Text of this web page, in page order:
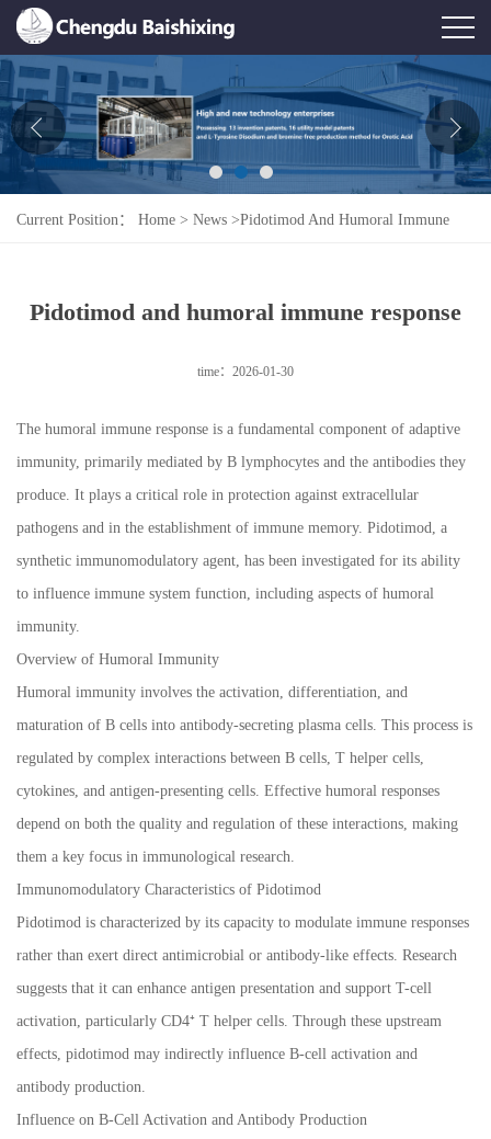
Home
About Us
News
Product
Contact Us
Current Position： Home > News >Pidotimod And Humoral Immune
Pidotimod and humoral immune response
time：2026-01-30
The humoral immune response is a fundamental component of adaptive
immunity, primarily mediated by B lymphocytes and the antibodies they
produce. It plays a critical role in protection against extracellular
pathogens and in the establishment of immune memory. Pidotimod, a
synthetic immunomodulatory agent, has been investigated for its ability
to influence immune system function, including aspects of humoral
immunity.
Overview of Humoral Immunity
Humoral immunity involves the activation, differentiation, and
maturation of B cells into antibody-secreting plasma cells. This process is
regulated by complex interactions between B cells, T helper cells,
cytokines, and antigen-presenting cells. Effective humoral responses
depend on both the quality and regulation of these interactions, making
them a key focus in immunological research.
Immunomodulatory Characteristics of Pidotimod
Pidotimod is characterized by its capacity to modulate immune responses
rather than exert direct antimicrobial or antibody-like effects. Research
suggests that it can enhance antigen presentation and support T-cell
activation, particularly CD4⁺ T helper cells. Through these upstream
effects, pidotimod may indirectly influence B-cell activation and
antibody production.
Influence on B-Cell Activation and Antibody Production